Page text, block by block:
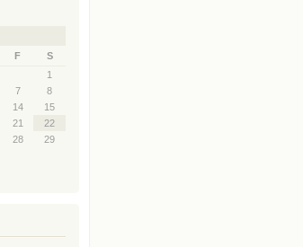
F S
1
7
8
14
15
21
22
28
29